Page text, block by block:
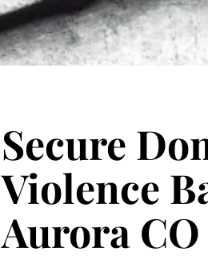
Secure
Violence
Aurora CO